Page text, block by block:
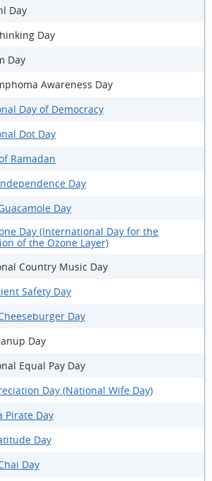
Day
Day
Day
Awareness Day
Day of Democracy
Dot Day
Ramadan
Day
Day
Day (International Day for the
of the Ozone Layer)
Country Music Day
Safety Day
Day
Day
Equal Pay Day
Day (National Wife Day)
Pirate Day
Day
Day